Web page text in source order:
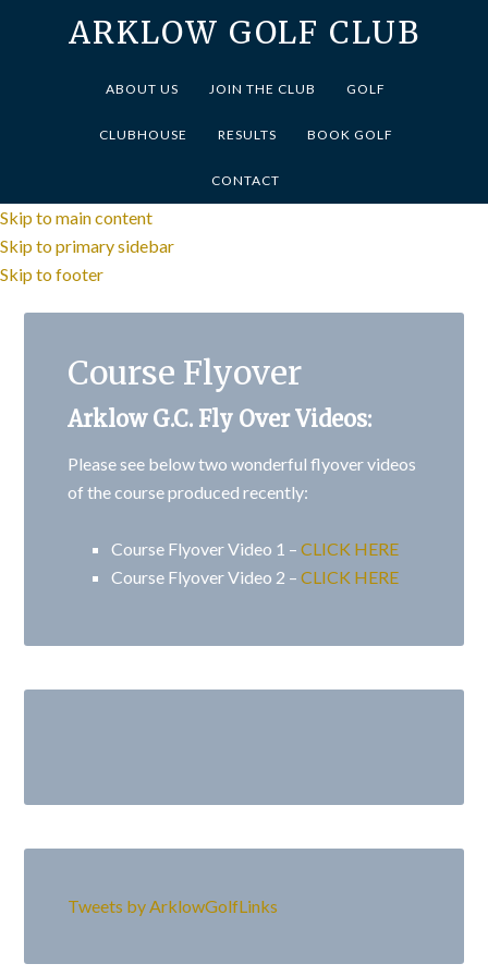
ARKLOW GOLF CLUB
ABOUT US JOIN THE CLUB GOLF
CLUBHOUSE RESULTS BOOK GOLF
CONTACT
Skip to main content
Skip to primary sidebar
Skip to footer
Course Flyover
Arklow G.C. Fly Over Videos:
Please see below two wonderful flyover videos
of the course produced recently:
Course Flyover Video 1 –CLICK HERE
Course Flyover Video 2 –CLICK HERE
Tweets by ArklowGolfLinks